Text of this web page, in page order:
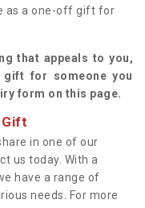
as a one-off gift for
that appeals to you,
for someone you
form on this page.
Gift
in one of our
us today. With a
have a range of
needs. For more